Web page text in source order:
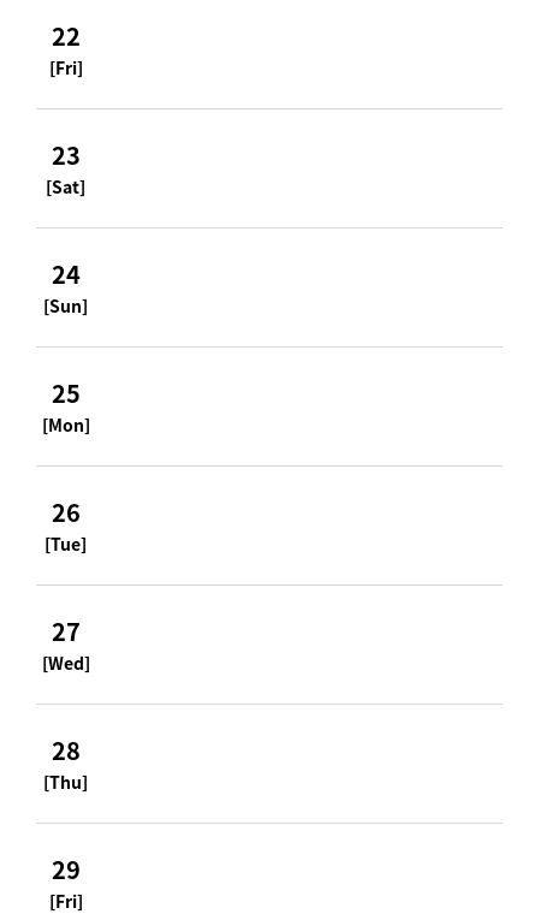
22
[Fri]
23
[Sat]
24
[Sun]
25
[Mon]
26
[Tue]
27
[Wed]
28
[Thu]
29
[Fri]